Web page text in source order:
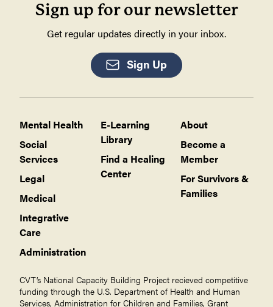
Sign up for our newsletter
Get regular updates directly in your inbox.
Sign Up
Mental Health
Social
Services
Legal
Medical
Integrative
Care
Administration
E-Learning
Library
Find a Healing
Center
About
Become a
Member
For Survivors &
Families
CVT’s National Capacity Building Project recieved competitive
funding through the U.S. Department of Health and Human
Services, Administration for Children and Families, Grant